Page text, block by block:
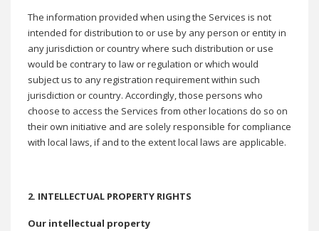
The information provided when using the Services is not
intended for distribution to or use by any person or entity in
any jurisdiction or country where such distribution or use
would be contrary to law or regulation or which would
subject us to any registration requirement within such
jurisdiction or country. Accordingly, those persons who
choose to access the Services from other locations do so on
their own initiative and are solely responsible for compliance
with local laws, if and to the extent local laws are applicable.
2. INTELLECTUAL PROPERTY RIGHTS
Our intellectual property